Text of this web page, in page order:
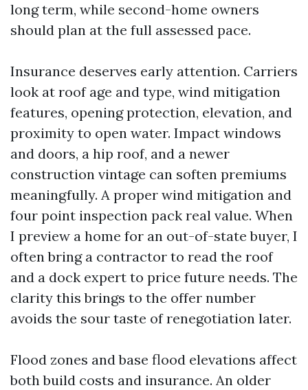
long term, while second-home owners
should plan at the full assessed pace.
Insurance deserves early attention. Carriers
look at roof age and type, wind mitigation
features, opening protection, elevation, and
proximity to open water. Impact windows
and doors, a hip roof, and a newer
construction vintage can soften premiums
meaningfully. A proper wind mitigation and
four point inspection pack real value. When
I preview a home for an out-of-state buyer, I
often bring a contractor to read the roof
and a dock expert to price future needs. The
clarity this brings to the offer number
avoids the sour taste of renegotiation later.
Flood zones and base flood elevations affect
both build costs and insurance. An older